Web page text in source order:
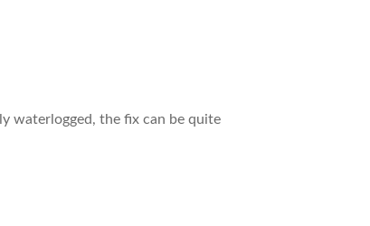
waterlogged, the fix can be quite